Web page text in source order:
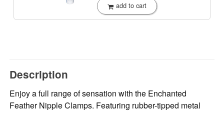
add to cart
Description
Enjoy a full range of sensation with the Enchanted
Feather Nipple Clamps. Featuring rubber-tipped metal